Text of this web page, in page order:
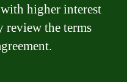
higher interest
review the terms